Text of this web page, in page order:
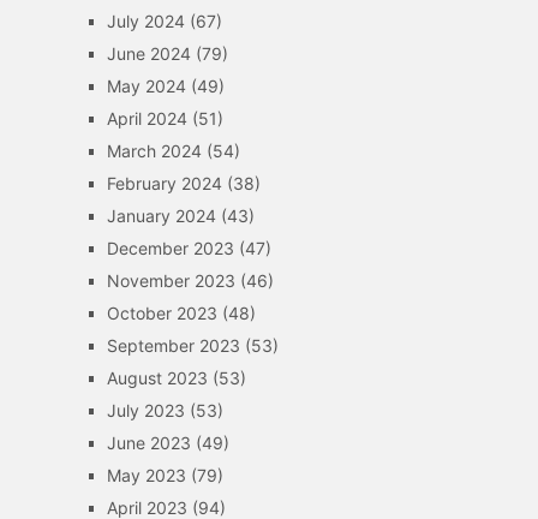
July 2024(67)
June 2024(79)
May 2024(49)
April 2024(51)
March 2024(54)
February 2024(38)
January 2024(43)
December 2023 (47)
November 2023 (46)
October 2023 (48)
September 2023 (53)
August 2023 (53)
July 2023 (53)
June 2023 (49)
May 2023 (79)
April 2023 (94)